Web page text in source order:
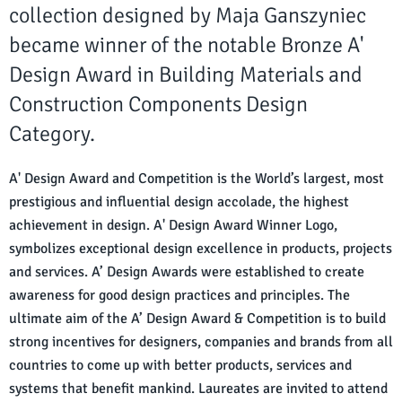
collection designed by Maja Ganszyniec
became winner of the notable Bronze A'
Design Award in Building Materials and
Construction Components Design
Category.
A' Design Award and Competition is the World’s largest, most
prestigious and influential design accolade, the highest
achievement in design. A' Design Award Winner Logo,
symbolizes exceptional design excellence in products, projects
and services. A’ Design Awards were established to create
awareness for good design practices and principles. The
ultimate aim of the A’ Design Award & Competition is to build
strong incentives for designers, companies and brands from all
countries to come up with better products, services and
systems that benefit mankind. Laureates are invited to attend